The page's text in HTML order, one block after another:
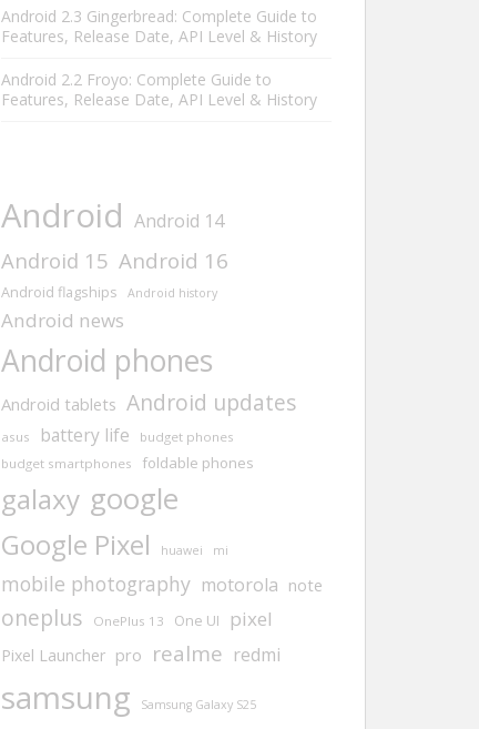
Android 2.3 Gingerbread: Complete Guide to
Features, Release Date, API Level & History
Android 2.2 Froyo: Complete Guide to
Features, Release Date, API Level & History
Android Android 14
Android 15 Android 16
Android flagships Android history
Android news
Android phones
Android tablets Android updates
asus battery life
budget phones
budget smartphones
foldable phones
galaxy google
Google Pixel huawei mi
mobile photography motorola note
oneplus OnePlus 13 One UI pixel
Pixel Launcher pro realme redmi
samsung Samsung Galaxy S25